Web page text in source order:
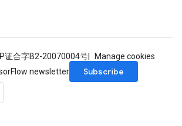
证合字B2-20070004号
Manage cookies
newsletter
Subscribe